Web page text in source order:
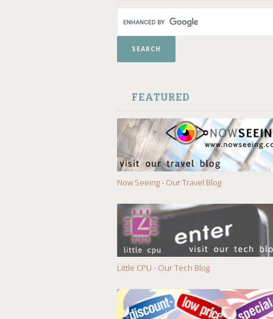
FEATURED
Now Seeing - Our Travel Blog
Little CPU - Our Tech Blog